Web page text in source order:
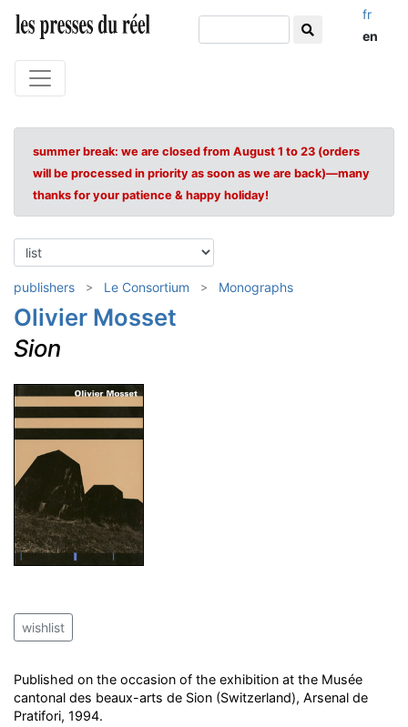
fr
en
summer break: we are closed from August 1 to 23 (orders
will be processed in priority as soon as we are back)—many
thanks for your patience & happy holiday!
publishers Le Consortium Monographs
Olivier Mosset
Sion
wishlist
Published on the occasion of the exhibition at the Musée
cantonal des beaux-arts de Sion (Switzerland), Arsenal de
Pratifori, 1994.